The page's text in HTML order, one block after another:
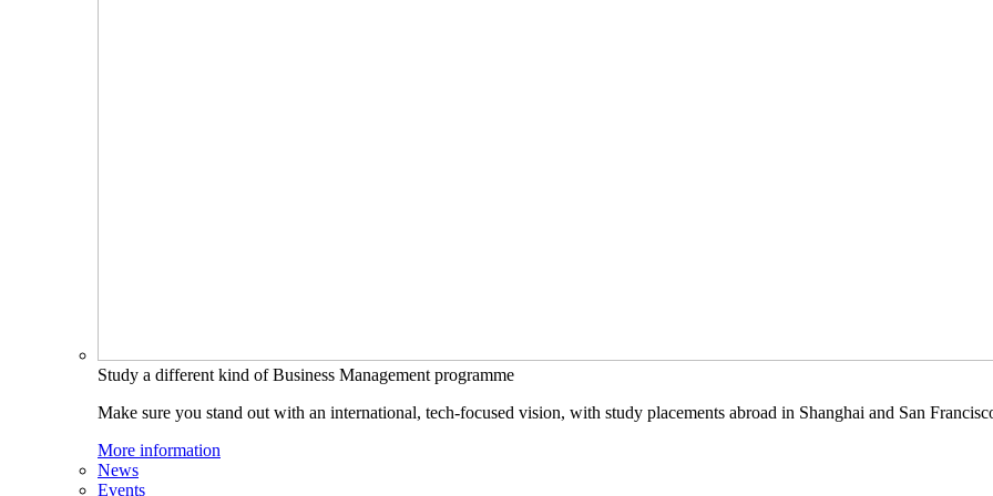
Study a different kind of Business Management programme
Make sure you stand out with an international, tech-focused vision, with study placements abroad in Shanghai and San
More information
News
Events